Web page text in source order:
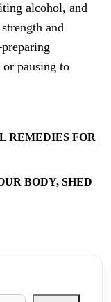
alcohol, and
and
pausing to
REMEDIES FOR
BODY, SHED